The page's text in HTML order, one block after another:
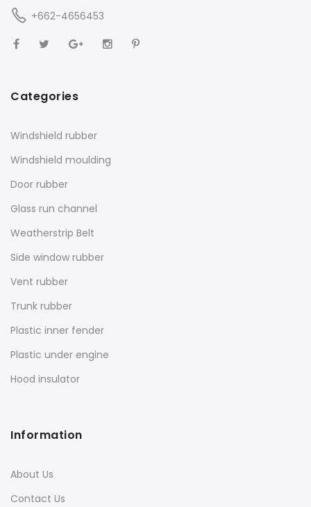
+662-4656453
Categories
Windshield rubber
Windshield moulding
Door rubber
Glass run channel
Weatherstrip Belt
Side window rubber
Vent rubber
Trunk rubber
Plastic inner fender
Plastic under engine
Hood insulator
Information
About Us
Contact Us